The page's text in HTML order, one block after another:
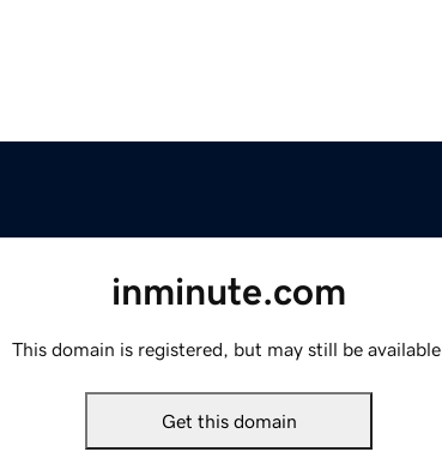
inminute.com
This domain is registered, but may still be available.
Get this domain